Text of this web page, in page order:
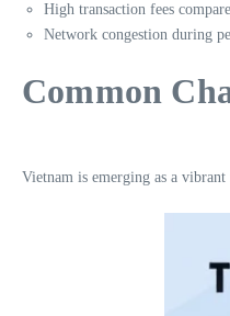
High transaction fees
Network congestion during
Common
Vietnam is emerging as a